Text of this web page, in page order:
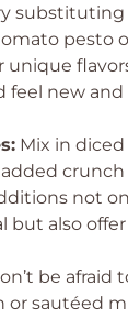
substituting
pesto
unique
feel new
Mix in
not
but also
be afraid
or sautéed